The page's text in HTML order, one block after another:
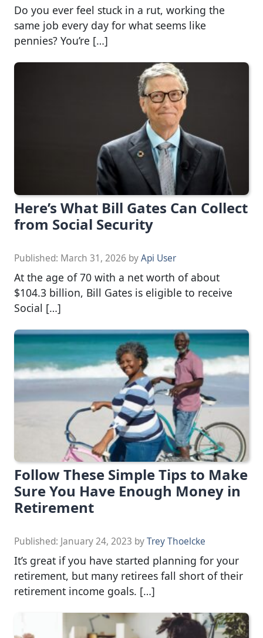
Do you ever feel stuck in a rut, working the
same job every day for what seems like
pennies? You’re […]
Here’s What Bill Gates Can Collect
from Social Security
Published: March 31, 2026 byApi User
At the age of 70 with a net worth of about
$104.3 billion, Bill Gates is eligible to receive
Social […]
Follow These Simple Tips to Make
Sure You Have Enough Money in
Retirement
Published: January 24, 2023 byTrey Thoelcke
It’s great if you have started planning for your
retirement, but many retirees fall short of their
retirement income goals. […]